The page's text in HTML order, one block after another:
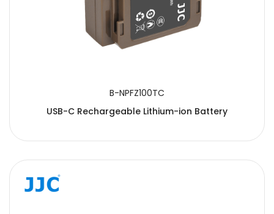
B-NPFZ100TC
USB-C Rechargeable Lithium-ion Battery